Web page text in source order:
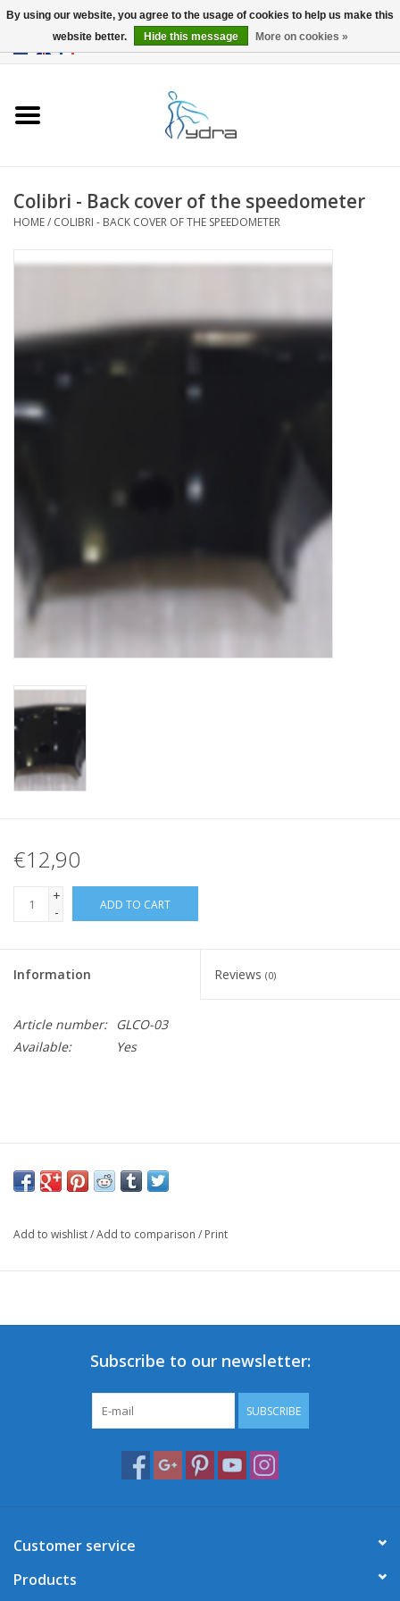
blog
Colibri - Back cover of the speedometer
HOME/ COLIBRI - BACK COVER OF THE SPEEDOMETER
€12,90
+
-
ADD TO CART
Information Reviews (0)
Article number:
GLCO-03
Available:
Yes
Add to wishlist/Add to comparison / Print
Subscribe to our newsletter:
SUBSCRIBE
Customer service
Products
By using our website, you agree to the usage of cookies to help us make this
website better.
Hide this message More on cookies »